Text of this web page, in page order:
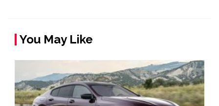
You May Like